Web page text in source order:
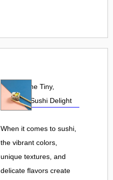
Tobiko: The Tiny,
Flavorful Sushi Delight
When it comes to sushi,
the vibrant colors,
unique textures, and
delicate flavors create